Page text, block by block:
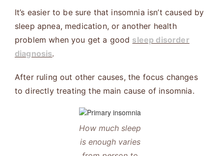
It’s easier to be sure that insomnia isn’t caused by
sleep apnea, medication, or another health
problem when you get a good sleep disorder
diagnosis.
After ruling out other causes, the focus changes
to directly treating the main cause of insomnia.
How much sleep
is enough varies